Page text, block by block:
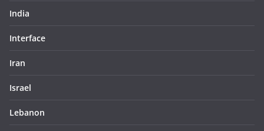
India
Interface
Iran
Israel
Lebanon